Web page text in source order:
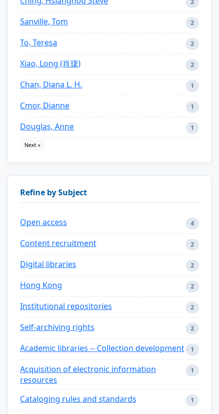
2
Sanville, Tom 2
To, Teresa 2
Xiao, Long (肖珑) 2
Chan, Diana L. H. 1
Cmor, Dianne 1
Douglas, Anne 1
Next »
Refine by Subject
Open access 4
Content recruitment 2
Digital libraries 2
Hong Kong 2
Institutional repositories 2
Self-archiving rights 2
Academic libraries -- Collection development 1
Acquisition of electronic information
resources
1
Cataloging rules and standards 1